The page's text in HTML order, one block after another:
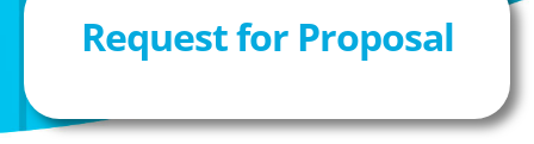
Request for Proposal